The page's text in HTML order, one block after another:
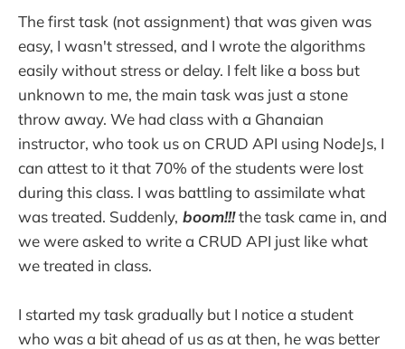
The first task (not assignment) that was given was
easy, I wasn't stressed, and I wrote the algorithms
easily without stress or delay. I felt like a boss but
unknown to me, the main task was just a stone
throw away. We had class with a Ghanaian
instructor, who took us on CRUD API using NodeJs, I
can attest to it that 70% of the students were lost
during this class. I was battling to assimilate what
was treated. Suddenly, boom!!!the task came in, and
we were asked to write a CRUD API just like what
we treated in class.
I started my task gradually but I notice a student
who was a bit ahead of us as at then, he was better